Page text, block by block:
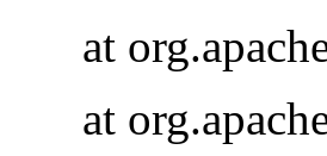
at
at